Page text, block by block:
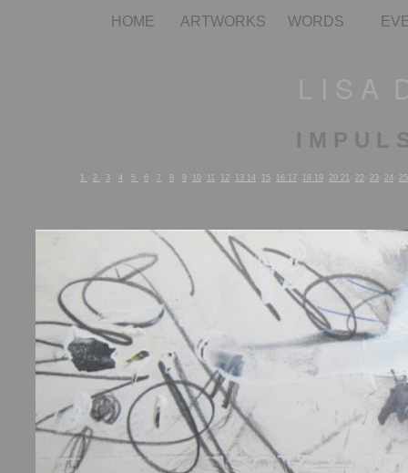
HOME ARTWORKS WORDS
I M P U L
1 2 3 4 5 6 7 8 9 10 11 12 13 14 15 16 17 18 19 20 21 22 23 24 25